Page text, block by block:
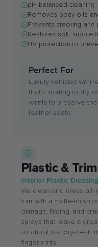
pH-balanced
Removes body oils
Prevents cracking and
Restores soft, supple
UV protection to
Perfect For
Luxury vehicles with
that's starting to dry
wants to preserve
leather seats.
Plastic &
Interior Plastic
We clean and dress all
trim with a matte-finish
damage, fading, and
sprays that leave a
a natural, factory-fresh
fingerprints.